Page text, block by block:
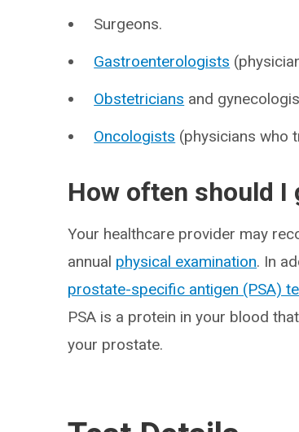
Surgeons.
Gastroenterologists
Obstetricians and
Oncologists (physicians who
How often should I
Your healthcare provider may
annual physical examination. In
prostate-specific antigen (PSA)
PSA is a protein in your blood
your prostate.